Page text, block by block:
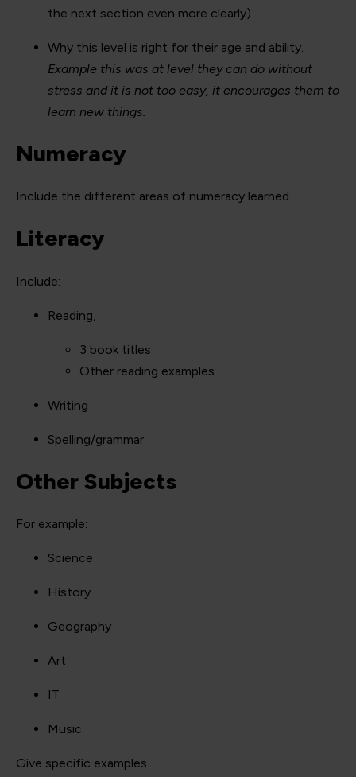
the next section even more clearly)
Why this level is right for their age and ability.
Example this was at level they can do without
stress and it is not too easy, it encourages them to
learn new things.
Numeracy
Include the different areas of numeracy learned.
Literacy
Include:
Reading,
3 book titles
Other reading examples
Writing
Spelling/grammar
Other Subjects
For example:
Science
History
Geography
Art
IT
Music
Give specific examples.